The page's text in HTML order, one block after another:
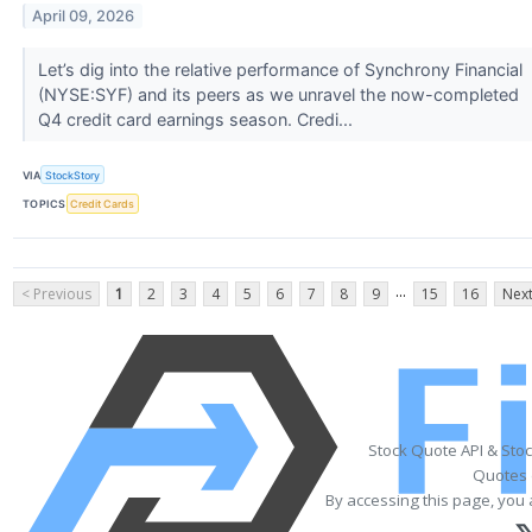
April 09, 2026
Let’s dig into the relative performance of Synchrony Financial
(NYSE:SYF) and its peers as we unravel the now-completed
Q4 credit card earnings season. Credi...
VIA StockStory
TOPICS Credit Cards
< Previous 1 2 3 4 5 6 7 8 9 ... 15 16
Stock Quote API &
Quotes
By accessing this page,